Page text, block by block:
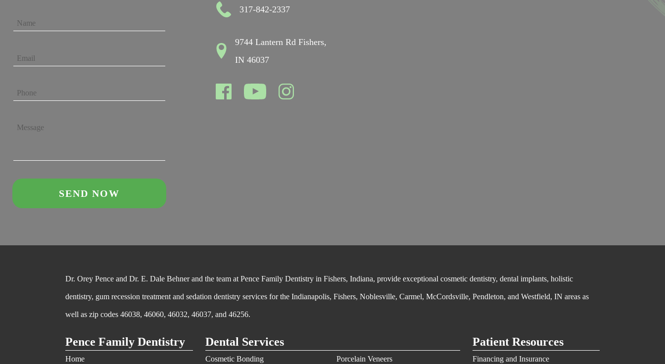
317-842-2337
9744 Lantern Rd Fishers,
IN 46037
Dr. Orey Pence and Dr. E. Dale Behner and the team at Pence Family Dentistry in Fishers, Indiana, provide exceptional cosmetic dentistry, dental implants, holistic
dentistry, gum recession treatment and sedation dentistry services for the Indianapolis, Fishers, Noblesville, Carmel, McCordsville, Pendleton, and Westfield, IN areas as
well as zip codes 46038, 46060, 46032, 46037, and 46256.
Pence Family Dentistry
Home
Dental Services
Cosmetic Bonding Porcelain Veneers
Patient Resources
Financing and Insurance